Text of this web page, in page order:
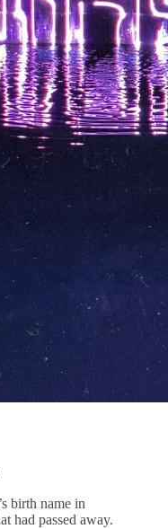
birth name in
had passed away.